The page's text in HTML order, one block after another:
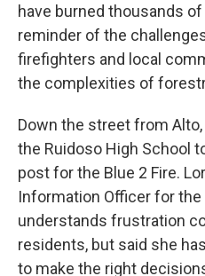
have burned thousands of
reminder of the
firefighters and local
the complexities of
Down the street from
the Ruidoso High School
post for the Blue 2 Fire.
Information Officer for
understands frustration
residents, but said she
to make the right